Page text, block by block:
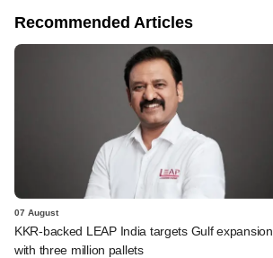
Recommended Articles
07 August
KKR-backed LEAP India targets Gulf expansion
with three million pallets